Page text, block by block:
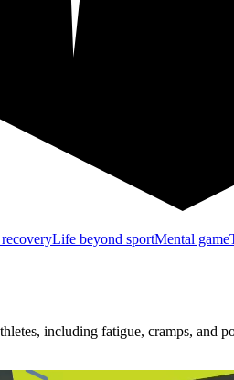
Life beyond sportMental game
including fatigue, cramps, and